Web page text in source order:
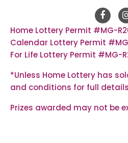
Home Lottery Permit #MG-
Calendar Lottery Permit
For Life Lottery Permit #MG-
*Unless Home Lottery has
and conditions for full
Prizes awarded may not be